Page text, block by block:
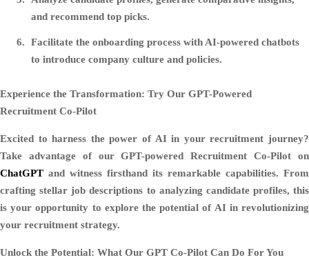
and recommend top picks.
Facilitate the onboarding process with AI-powered chatbots
to introduce company culture and policies.
Experience the Transformation: Try Our GPT-Powered
Recruitment Co-Pilot
Excited to harness the power of AI in your recruitment journey?
Take advantage of our GPT-powered Recruitment Co-Pilot on
ChatGPT and witness firsthand its remarkable capabilities. From
crafting stellar job descriptions to analyzing candidate profiles, this
is your opportunity to explore the potential of AI in revolutionizing
your recruitment strategy.
Unlock the Potential: What Our GPT Co-Pilot Can Do For You